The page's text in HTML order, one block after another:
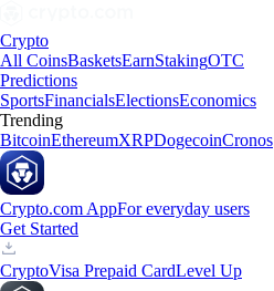
Crypto
All CoinsBasketsEarnStakingOTC
Predictions
SportsFinancialsElectionsEconomics
Trending
BitcoinEthereumXRPDogecoinCronos
Crypto.com AppFor everyday users
Get Started
CryptoVisa Prepaid CardLevel Up